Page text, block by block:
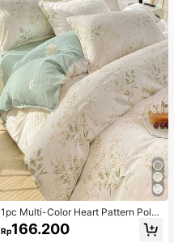
1pc Multi-Color Heart Pattern Poly
ester Duvet Cover, Cute Style, Suit
able For Dormitory
Rp166.200